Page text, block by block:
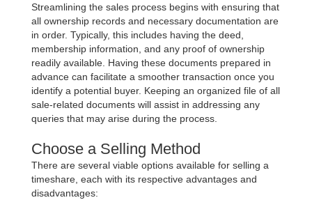
Streamlining the sales process begins with ensuring that
all ownership records and necessary documentation are
in order. Typically, this includes having the deed,
membership information, and any proof of ownership
readily available. Having these documents prepared in
advance can facilitate a smoother transaction once you
identify a potential buyer. Keeping an organized file of all
sale-related documents will assist in addressing any
queries that may arise during the process.
Choose a Selling Method
There are several viable options available for selling a
timeshare, each with its respective advantages and
disadvantages: